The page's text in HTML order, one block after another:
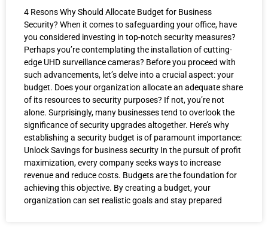
4 Resons Why Should Allocate Budget for Business
Security? When it comes to safeguarding your office, have
you considered investing in top-notch security measures?
Perhaps you’re contemplating the installation of cutting-
edge UHD surveillance cameras? Before you proceed with
such advancements, let’s delve into a crucial aspect: your
budget. Does your organization allocate an adequate share
of its resources to security purposes? If not, you’re not
alone. Surprisingly, many businesses tend to overlook the
significance of security upgrades altogether. Here’s why
establishing a security budget is of paramount importance:
Unlock Savings for business security In the pursuit of profit
maximization, every company seeks ways to increase
revenue and reduce costs. Budgets are the foundation for
achieving this objective. By creating a budget, your
organization can set realistic goals and stay prepared